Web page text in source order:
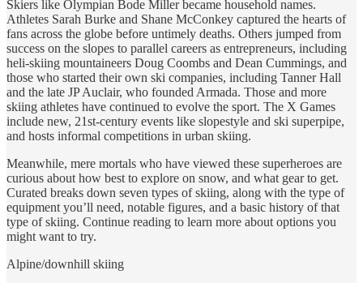
Skiers like Olympian Bode Miller became household names.
Athletes Sarah Burke and Shane McConkey captured the hearts of
fans across the globe before untimely deaths. Others jumped from
success on the slopes to parallel careers as entrepreneurs, including
heli-skiing mountaineers Doug Coombs and Dean Cummings, and
those who started their own ski companies, including Tanner Hall
and the late JP Auclair, who founded Armada. Those and more
skiing athletes have continued to evolve the sport. The X Games
include new, 21st-century events like slopestyle and ski superpipe,
and hosts informal competitions in urban skiing.
Meanwhile, mere mortals who have viewed these superheroes are
curious about how best to explore on snow, and what gear to get.
Curated breaks down seven types of skiing, along with the type of
equipment you’ll need, notable figures, and a basic history of that
type of skiing. Continue reading to learn more about options you
might want to try.
Alpine/downhill skiing